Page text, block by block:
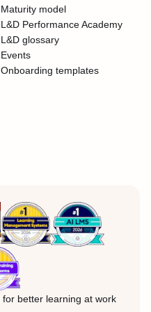
Maturity model
L&D Performance Academy
L&D glossary
Events
Onboarding templates
for better learning at work